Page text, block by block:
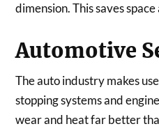
dimension. This saves
Automotive
The auto industry makes
stopping systems and
wear and heat far better